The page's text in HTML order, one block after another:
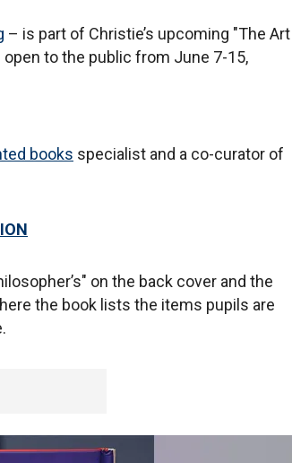
– is part of Christie’s upcoming "The Art
to the public from June 7-15,
books specialist and a co-curator of
on the back cover and the
the book lists the items pupils are